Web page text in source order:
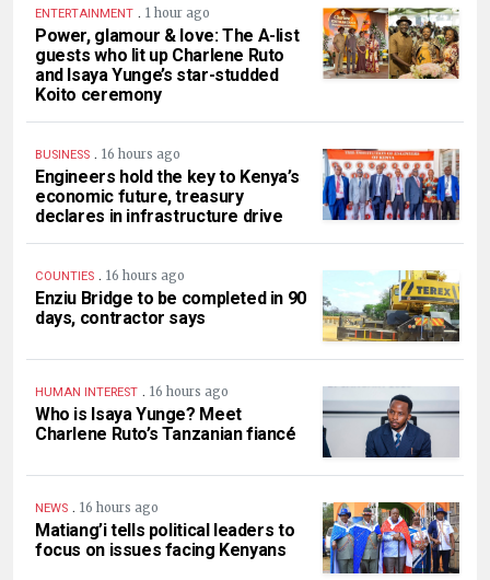
ENTERTAINMENT . 1 hour ago
Power, glamour & love: The A-list
guests who lit up Charlene Ruto
and Isaya Yunge’s star-studded
Koito ceremony
BUSINESS . 16 hours ago
Engineers hold the key to Kenya’s
economic future, treasury
declares in infrastructure drive
COUNTIES . 16 hours ago
Enziu Bridge to be completed in 90
days, contractor says
HUMAN INTEREST . 16 hours ago
Who is Isaya Yunge? Meet
Charlene Ruto’s Tanzanian fiancé
NEWS . 16 hours ago
Matiang’i tells political leaders to
focus on issues facing Kenyans